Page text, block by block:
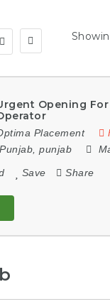
Opening
Placement
Punjab punjab
Save Share